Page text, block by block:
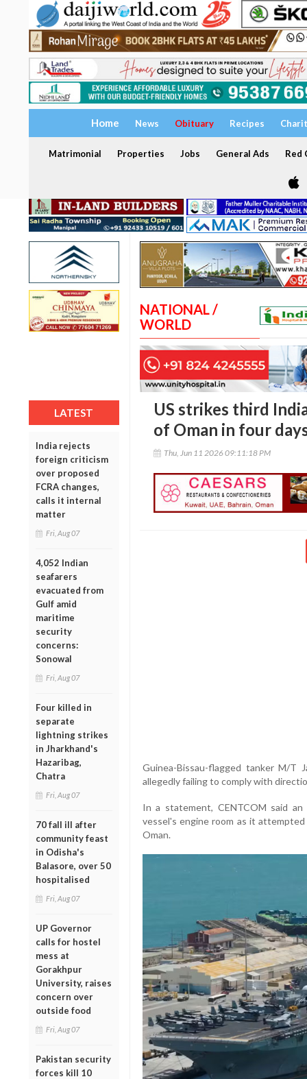
Home News Obituary Recipes
Matrimonial Properties Jobs General Ads Red
LATEST
India rejects
foreign criticism
over proposed
FCRA changes,
calls it internal
matter
Fri, Aug 07
4,052 Indian
seafarers
evacuated from
Gulf amid
maritime
security
concerns:
Sonowal
Fri, Aug 07
Four killed in
separate
lightning strikes
in Jharkhand's
Hazaribag,
Chatra
Fri, Aug 07
70 fall ill after
community feast
in Odisha's
Balasore, over 50
hospitalised
Fri, Aug 07
UP Governor
calls for hostel
mess at
Gorakhpur
University, raises
concern over
outside food
Fri, Aug 07
Pakistan security
forces kill 10
NATIONAL /
WORLD
US strikes third
of Oman in four
Thu, Jun 11 2026 09:11:18 PM
Guinea-Bissau-flagged tanker M/
allegedly failing to comply with
In a statement, CENTCOM said
vessel's engine room as it
Oman.